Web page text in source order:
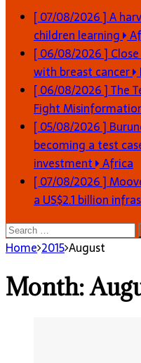
[ 07/08/2026 ]A
children learning
[ 06/08/2026 ]
with breast cancer
[ 06/08/2026 ]The
Fight
[ 05/08/2026 ]
becoming a test
investment Africa
[ 07/08/2026 ]
a US$2.1 billion
Search
for:
Home 2015 August
Month: